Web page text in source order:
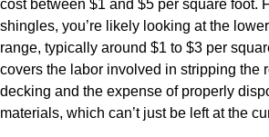
cost between $1 and $5 per square foot.
shingles, you’re likely looking at the
range, typically around $1 to $3 per
covers the labor involved in stripping the
decking and the expense of properly
materials, which can’t just be left at the